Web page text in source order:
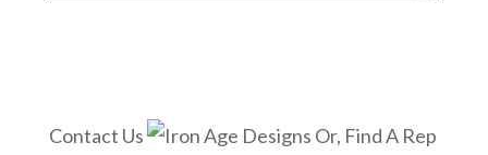
Contact Us
Or, Find A Rep